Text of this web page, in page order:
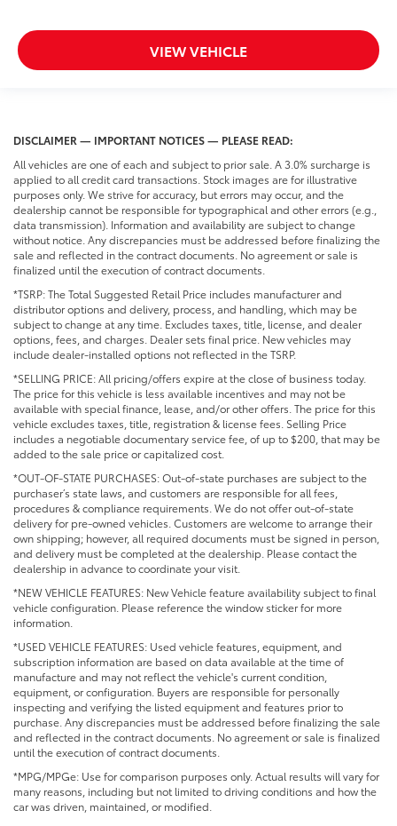
VIEW VEHICLE
DISCLAIMER — IMPORTANT NOTICES — PLEASE READ:
All vehicles are one of each and subject to prior sale. A 3.0% surcharge is
applied to all credit card transactions. Stock images are for illustrative
purposes only. We strive for accuracy, but errors may occur, and the
dealership cannot be responsible for typographical and other errors (e.g.,
data transmission). Information and availability are subject to change
without notice. Any discrepancies must be addressed before finalizing the
sale and reflected in the contract documents. No agreement or sale is
finalized until the execution of contract documents.
*TSRP: The Total Suggested Retail Price includes manufacturer and
distributor options and delivery, process, and handling, which may be
subject to change at any time. Excludes taxes, title, license, and dealer
options, fees, and charges. Dealer sets final price. New vehicles may
include dealer-installed options not reflected in the TSRP.
*SELLING PRICE: All pricing/offers expire at the close of business today.
The price for this vehicle is less available incentives and may not be
available with special finance, lease, and/or other offers. The price for this
vehicle excludes taxes, title, registration & license fees. Selling Price
includes a negotiable documentary service fee, of up to $200, that may be
added to the sale price or capitalized cost.
*OUT-OF-STATE PURCHASES: Out-of-state purchases are subject to the
purchaser’s state laws, and customers are responsible for all fees,
procedures & compliance requirements. We do not offer out-of-state
delivery for pre-owned vehicles. Customers are welcome to arrange their
own shipping; however, all required documents must be signed in person,
and delivery must be completed at the dealership. Please contact the
dealership in advance to coordinate your visit.
*NEW VEHICLE FEATURES: New Vehicle feature availability subject to final
vehicle configuration. Please reference the window sticker for more
information.
*USED VEHICLE FEATURES: Used vehicle features, equipment, and
subscription information are based on data available at the time of
manufacture and may not reflect the vehicle's current condition,
equipment, or configuration. Buyers are responsible for personally
inspecting and verifying the listed equipment and features prior to
purchase. Any discrepancies must be addressed before finalizing the sale
and reflected in the contract documents. No agreement or sale is finalized
until the execution of contract documents.
*MPG/MPGe: Use for comparison purposes only. Actual results will vary for
many reasons, including but not limited to driving conditions and how the
car was driven, maintained, or modified.